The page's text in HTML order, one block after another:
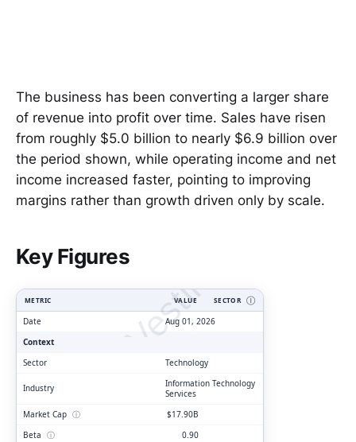
The business has been converting a larger share
of revenue into profit over time. Sales have risen
from roughly $5.0 billion to nearly $6.9 billion over
the period shown, while operating income and net
income increased faster, pointing to improving
margins rather than growth driven only by scale.
Key Figures
ClarityVesting.com
METRIC VALUE SECTOR Ⓘ
Date
Aug 01, 2026
Context
Sector
Technology
Industry
Information Technology
Services
Market Cap ⓘ
$17.90B
Beta ⓘ
0.90